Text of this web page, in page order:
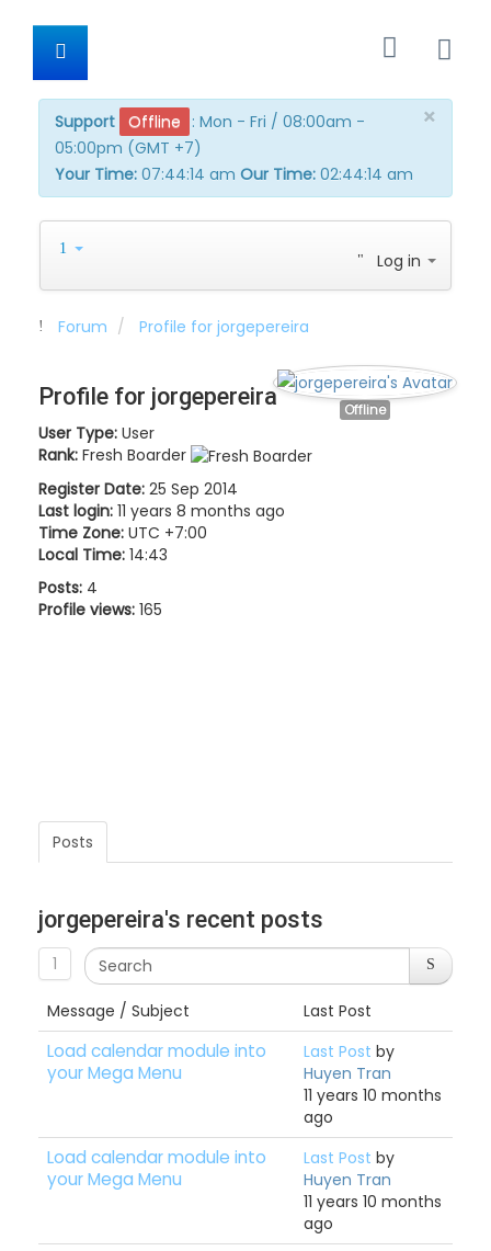
×
Support Offline : Mon - Fri / 08:00am -
05:00pm (GMT +7)
Your Time: 07:44:14 am Our Time: 02:44:14 am
Log in
Forum Profile for jorgepereira
Profile for jorgepereira Offline
User Type: User
Rank: Fresh Boarder
Register Date: 25 Sep 2014
Last login: 11 years 8 months ago
Time Zone: UTC +7:00
Local Time: 14:43
Posts: 4
Profile views: 165
Posts
jorgepereira's recent posts
1
Message / Subject Last Post
Load calendar module into
your Mega Menu
Last Post by
Huyen Tran
11 years 10 months
ago
Load calendar module into
your Mega Menu
Last Post by
Huyen Tran
11 years 10 months
ago